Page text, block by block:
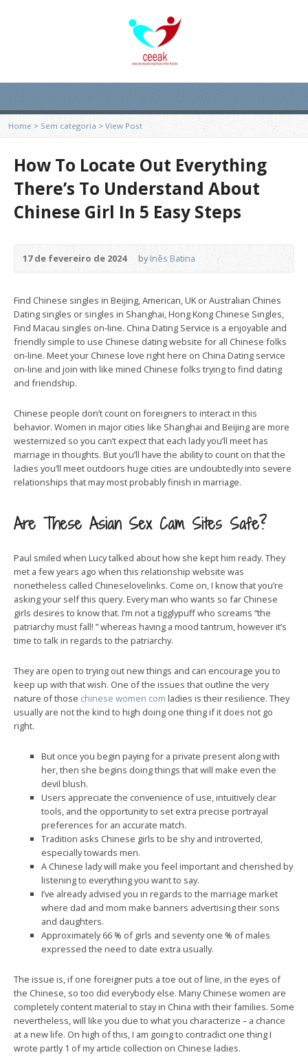
Home > Sem categoria > View Post
How To Locate Out Everything
There’s To Understand About
Chinese Girl In 5 Easy Steps
17 de fevereiro de 2024 byInês Batina
Find Chinese singles in Beijing, American, UK or Australian Chines
Dating singles or singles in Shanghai, Hong Kong Chinese Singles,
Find Macau singles on-line. China Dating Service is a enjoyable and
friendly simple to use Chinese dating website for all Chinese folks
on-line. Meet your Chinese love right here on China Dating service
on-line and join with like mined Chinese folks trying to find dating
and friendship.
Chinese people don’t count on foreigners to interact in this
behavior. Women in major cities like Shanghai and Beijing are more
westernized so you can’t expect that each lady you’ll meet has
marriage in thoughts. But you’ll have the ability to count on that the
ladies you’ll meet outdoors huge cities are undoubtedly into severe
relationships that may most probably finish in marriage.
Are These Asian Sex Cam Sites Safe?
Paul smiled when Lucy talked about how she kept him ready. They
met a few years ago when this relationship website was
nonetheless called Chineselovelinks. Come on, I know that you’re
asking your self this query. Every man who wants so far Chinese
girls desires to know that. I’m not a tigglypuff who screams “the
patriarchy must fall! ” whereas having a mood tantrum, however it’s
time to talk in regards to the patriarchy.
They are open to trying out new things and can encourage you to
keep up with that wish. One of the issues that outline the very
nature of those chinese women com ladies is their resilience. They
usually are not the kind to high doing one thing if it does not go
right.
But once you begin paying for a private present along with
her, then she begins doing things that will make even the
devil blush.
Users appreciate the convenience of use, intuitively clear
tools, and the opportunity to set extra precise portrayal
preferences for an accurate match.
Tradition asks Chinese girls to be shy and introverted,
especially towards men.
A Chinese lady will make you feel important and cherished by
listening to everything you want to say.
I’ve already advised you in regards to the marriage market
where dad and mom make banners advertising their sons
and daughters.
Approximately 66 % of girls and seventy one % of males
expressed the need to date extra usually.
The issue is, if one foreigner puts a toe out of line, in the eyes of
the Chinese, so too did everybody else. Many Chinese women are
completely content material to stay in China with their families. Some
nevertheless, will like you due to what you characterize – a chance
at a new life. On high of this, I am going to contradict one thing I
wrote partly 1 of my article collection on Chinese ladies.